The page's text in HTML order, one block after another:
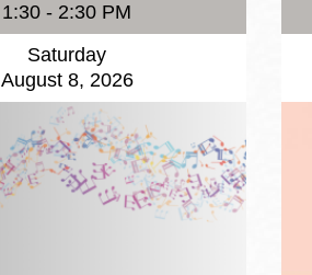
1:30 - 2:30 PM
Saturday
August 8, 2026